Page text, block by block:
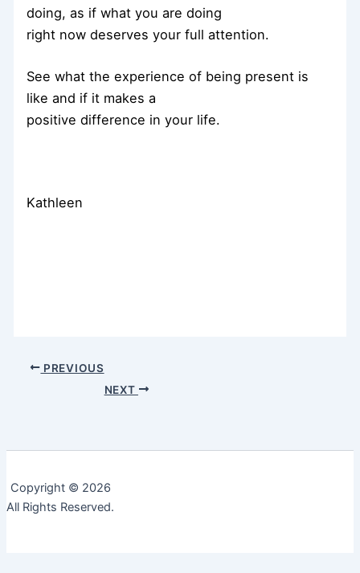
doing, as if what you are doing
right now deserves your full attention.
See what the experience of being present is
like and if it makes a
positive difference in your life.
Kathleen
PREVIOUS
NEXT
Copyright © 2026
All Rights Reserved.